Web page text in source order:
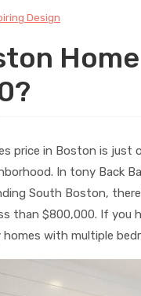
Design
price in Boston is
In tony Back
South Boston,
than $800,000. If you
with multiple